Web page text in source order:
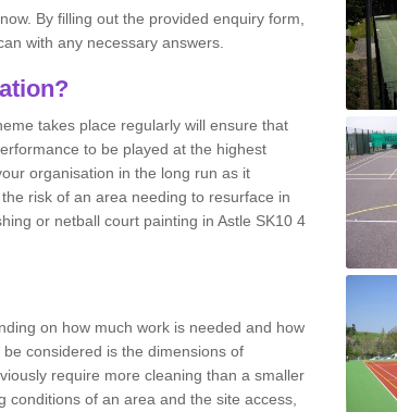
By filling out the provided enquiry form,
with any necessary answers.
takes place regularly will ensure that
to be played at the highest
organisation in the long run as it
risk of an area needing to resurface in
or netball court painting in Astle SK10 4
on how much work is needed and how
considered is the dimensions of
require more cleaning than a smaller
of an area and the site access,